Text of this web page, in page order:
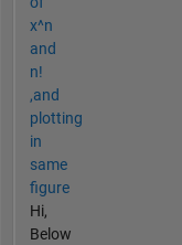
x^n
and
n!
,and
plotting
in
same
figure
Hi,
Below